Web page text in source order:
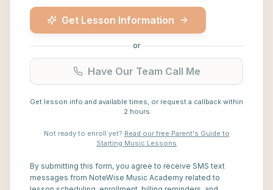
Get Lesson Information
or
Have Our Team Call Me
Get lesson info and available times, or request a callback within
2 hours
Not ready to enroll yet? Read our free Parent's Guide to
Starting Music Lessons
By submitting this form, you agree to receive SMS text
messages from NoteWise Music Academy related to